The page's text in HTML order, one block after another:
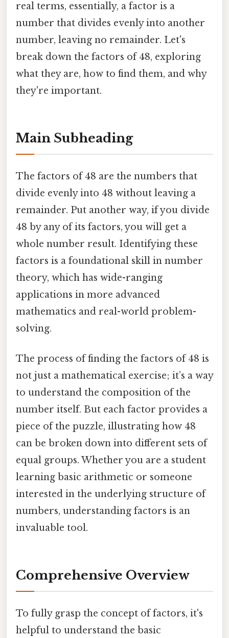
real terms, essentially, a factor is a
number that divides evenly into another
number, leaving no remainder. Let's
break down the factors of 48, exploring
what they are, how to find them, and why
they're important.
Main Subheading
The factors of 48 are the numbers that
divide evenly into 48 without leaving a
remainder. Put another way, if you divide
48 by any of its factors, you will get a
whole number result. Identifying these
factors is a foundational skill in number
theory, which has wide-ranging
applications in more advanced
mathematics and real-world problem-
solving.
The process of finding the factors of 48 is
not just a mathematical exercise; it’s a way
to understand the composition of the
number itself. But each factor provides a
piece of the puzzle, illustrating how 48
can be broken down into different sets of
equal groups. Whether you are a student
learning basic arithmetic or someone
interested in the underlying structure of
numbers, understanding factors is an
invaluable tool.
Comprehensive Overview
To fully grasp the concept of factors, it's
helpful to understand the basic